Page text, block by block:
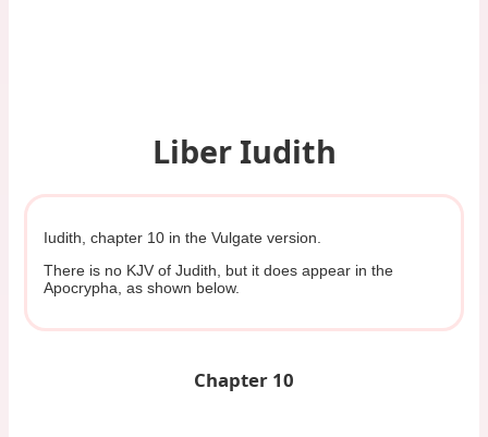
Liber Iudith
Iudith, chapter 10 in the Vulgate version.
There is no KJV of Judith, but it does appear in the
Apocrypha, as shown below.
Chapter 10